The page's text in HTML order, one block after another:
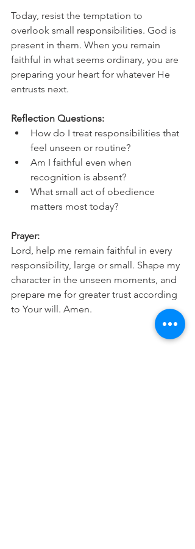
Today, resist the temptation to
overlook small responsibilities. God is
present in them. When you remain
faithful in what seems ordinary, you are
preparing your heart for whatever He
entrusts next.
Reflection Questions:
How do I treat responsibilities that
feel unseen or routine?
Am I faithful even when
recognition is absent?
What small act of obedience
matters most today?
Prayer:
Lord, help me remain faithful in every
responsibility, large or small. Shape my
character in the unseen moments, and
prepare me for greater trust according
to Your will. Amen.